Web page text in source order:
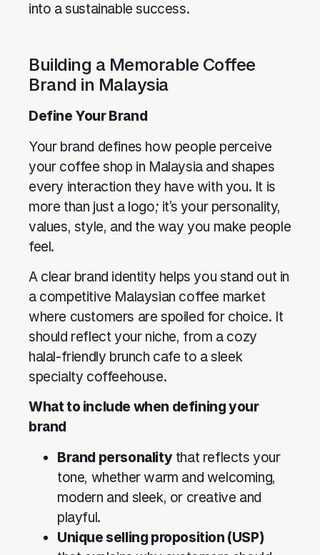
into a sustainable success.
Building a Memorable Coffee
Brand in Malaysia
Define Your Brand
Your brand defines how people perceive
your coffee shop in Malaysia and shapes
every interaction they have with you. It is
more than just a logo; it’s your personality,
values, style, and the way you make people
feel.
A clear brand identity helps you stand out in
a competitive Malaysian coffee market
where customers are spoiled for choice. It
should reflect your niche, from a cozy
halal-friendly brunch cafe to a sleek
specialty coffeehouse.
What to include when defining your
brand
Brand personalitythat reflects your
tone, whether warm and welcoming,
modern and sleek, or creative and
playful.
Unique selling proposition (USP)